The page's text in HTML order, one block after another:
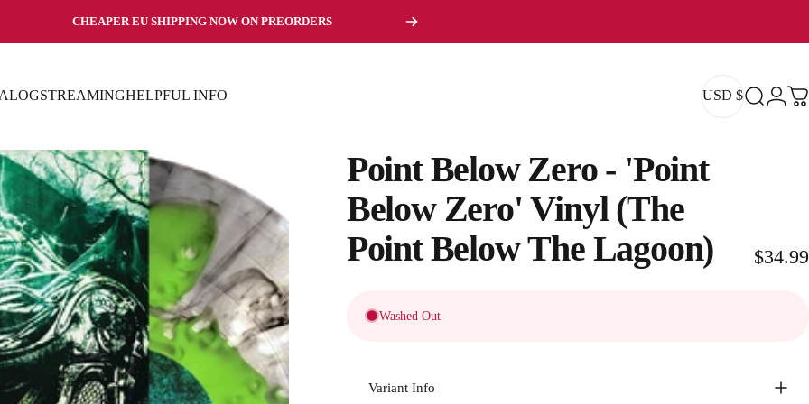
CHEAPER EU SHIPPING NOW ON PREORDERS
STREAMINGHELPFUL INFO USD $ SearchLogin
Point Below Zero - 'Point
Below Zero' Vinyl (The
Point BelowThe Lagoon) $34.99
Washed Out
Variant Info